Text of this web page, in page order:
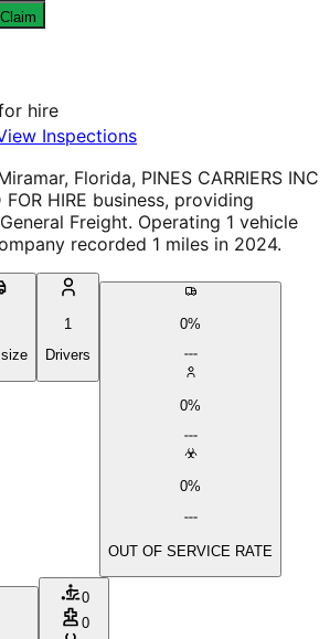
Claim
hire
Inspections
Florida, PINES CARRIERS INC
FOR HIRE business, providing
Freight. Operating 1 vehicle
recorded 1 miles in 2024.
1
Drivers
0%
0%
0%
OUT OF SERVICE RATE
0
0